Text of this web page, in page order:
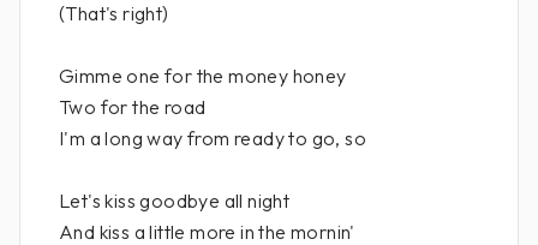
(That's right)
Gimme one for the money honey
Two for the road
I'm a long way from ready to go, so
Let's kiss goodbye all night
And kiss a little more in the mornin'